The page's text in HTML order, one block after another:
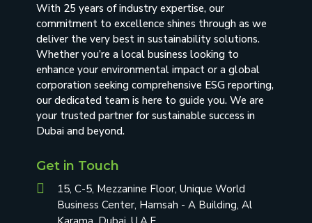
With 25 years of industry expertise, our
commitment to excellence shines through as we
deliver the very best in sustainability solutions.
Whether you’re a local business looking to
enhance your environmental impact or a global
corporation seeking comprehensive ESG reporting,
our dedicated team is here to guide you. We are
your trusted partner for sustainable success in
Dubai and beyond.
Get in Touch
15, C-5, Mezzanine Floor, Unique World
Business Center, Hamsah - A Building, Al